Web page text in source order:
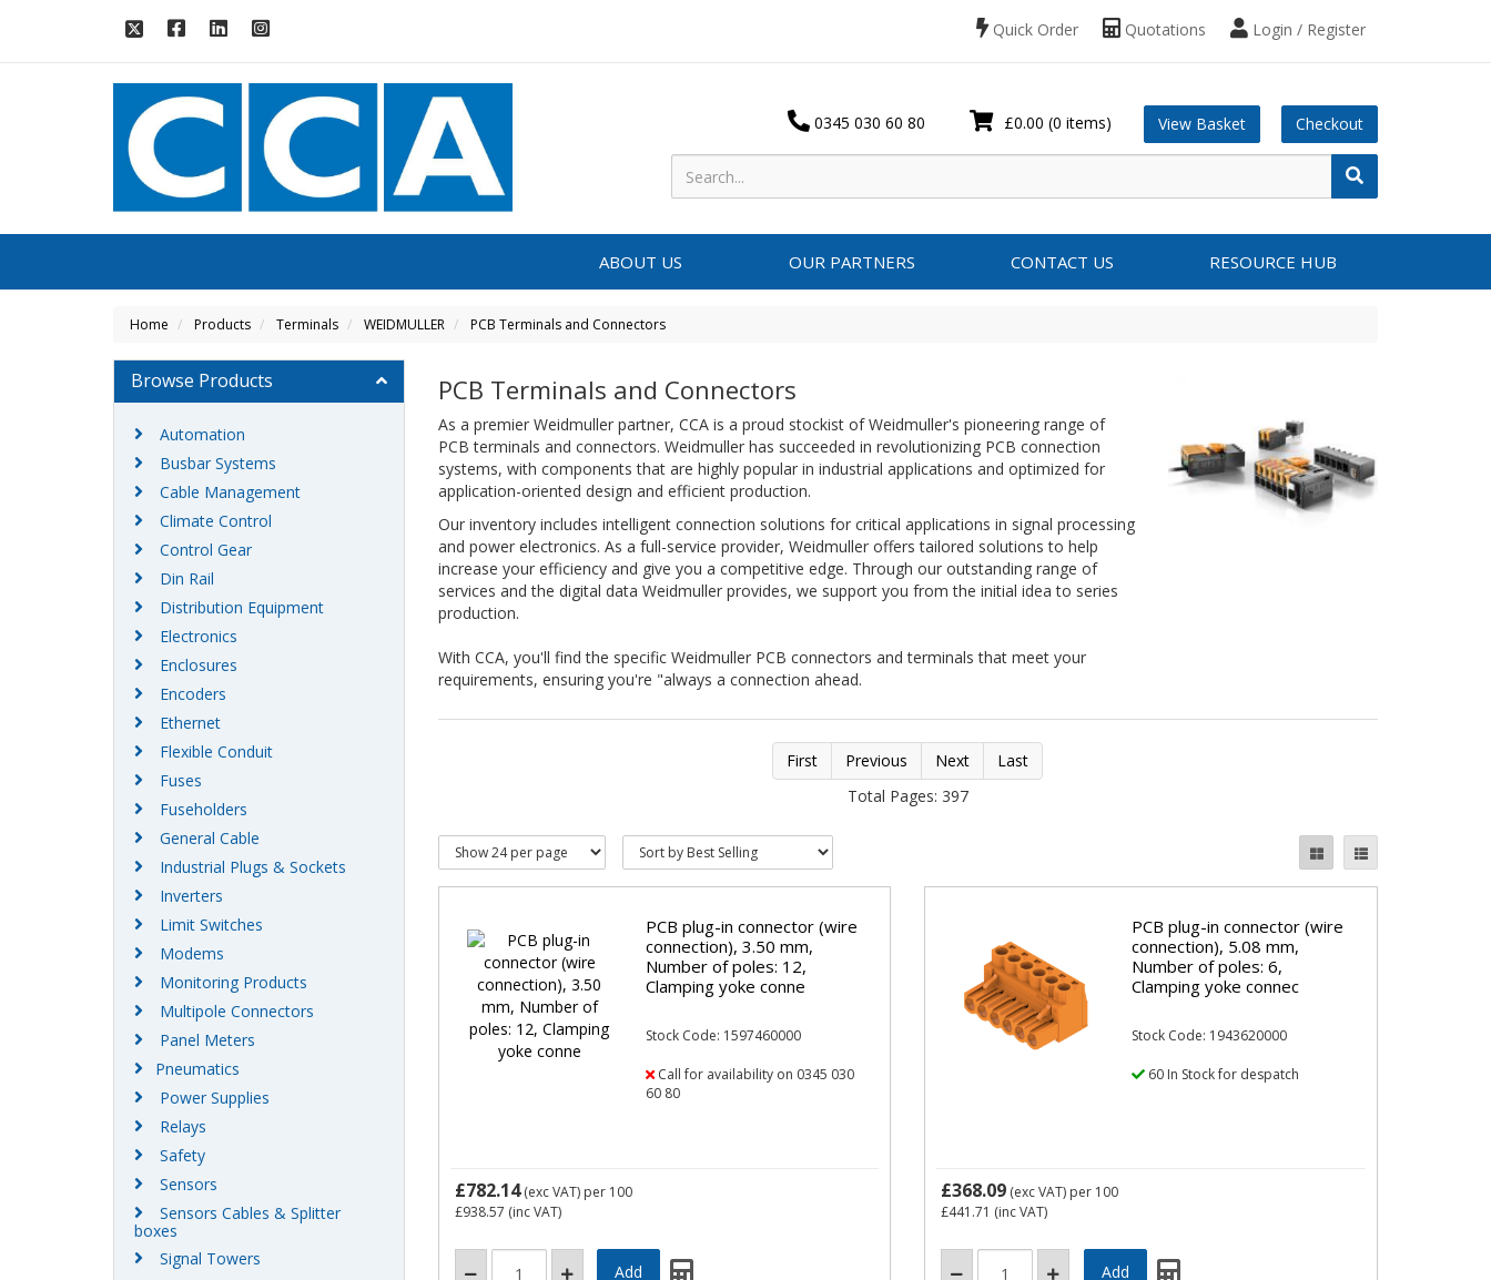
Login / Register
Quotations
Quick Order
£0.00 (0 items) View Basket Checkout
0345 030 60 80
ABOUT US OUR PARTNERS CONTACT US RESOURCE HUB
Home Products Terminals WEIDMULLER PCB Terminals and Connectors
PCB Terminals and Connectors
As a premier Weidmuller partner, CCA is a proud stockist of Weidmuller's pioneering range of
PCB terminals and connectors. Weidmuller has succeeded in revolutionizing PCB connection
systems, with components that are highly popular in industrial applications and optimized for
application-oriented design and efficient production.
Our inventory includes intelligent connection solutions for critical applications in signal processing
and power electronics. As a full-service provider, Weidmuller offers tailored solutions to help
increase your efficiency and give you a competitive edge. Through our outstanding range of
services and the digital data Weidmuller provides, we support you from the initial idea to series
production.
With CCA, you'll find the specific Weidmuller PCB connectors and terminals that meet your
requirements, ensuring you're "always a connection ahead.
First Previous Next
Last
Total Pages: 397
PCB plug-in connector (wire
connection), 3.50 mm,
Number of poles: 12,
Clamping yoke conne
Stock Code: 1597460000
Call for availability on 0345 030
60 80
£782.14(exc VAT) per 100
£938.57 (inc VAT)
PCB plug-in connector (wire
connection), 5.08 mm,
Number of poles: 6,
Clamping yoke connec
Stock Code: 1943620000
60 In Stock for despatch
£368.09 (exc VAT) per 100
£441.71 (inc VAT)
Browse Products
Automation
Busbar Systems
Cable Management
Climate Control
Control Gear
Din Rail
Distribution Equipment
Electronics
Enclosures
Encoders
Ethernet
Flexible Conduit
Fuses
Fuseholders
General Cable
Industrial Plugs & Sockets
Inverters
Limit Switches
Modems
Monitoring Products
Multipole Connectors
Panel Meters
Pneumatics
Power Supplies
Relays
Safety
Sensors
Sensors Cables & Splitter
boxes
Signal Towers